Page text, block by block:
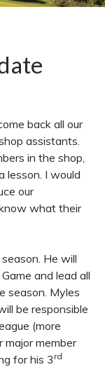
back all our
assistants.
in the shop,
lesson. I would
our
what their
season. He will
and lead all
season. Myles
be responsible
(more
member
for his 3 rd